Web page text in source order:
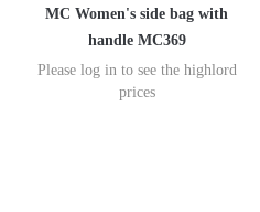
MC Women's side bag with
handle MC369
Please log in to see the highlord
prices